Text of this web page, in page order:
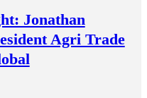
Jonathan
Agri Trade